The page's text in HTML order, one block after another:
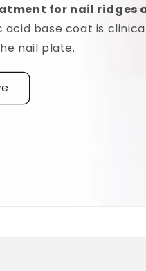
for nail ridges
acid base coat is
nail plate.